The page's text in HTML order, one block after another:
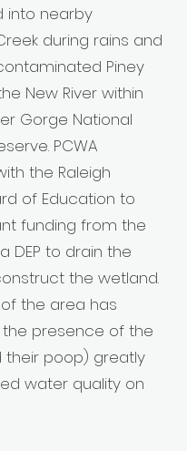
into nearby
during rains and
Piney
New River within
Gorge National
PCWA
the Raleigh
of Education to
funding from the
DEP to drain the
the wetland.
the area has
presence of the
their poop) greatly
water quality on